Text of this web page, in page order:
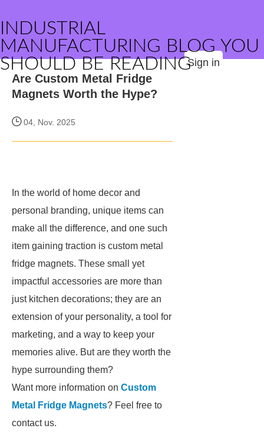
INDUSTRIAL
MANUFACTURING BLOG YOU
SHOULD BE READINGSign in
Are Custom Metal Fridge
Magnets Worth the Hype?
04, Nov. 2025
In the world of home decor and
personal branding, unique items can
make all the difference, and one such
item gaining traction is custom metal
fridge magnets. These small yet
impactful accessories are more than
just kitchen decorations; they are an
extension of your personality, a tool for
marketing, and a way to keep your
memories alive. But are they worth the
hype surrounding them?
Want more information on Custom
Metal Fridge Magnets? Feel free to
contact us.